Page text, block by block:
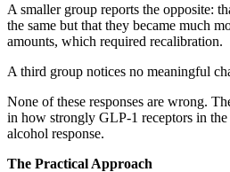
A smaller group reports the opposite:
the same but that they became much
amounts, which required recalibration.
A third group notices no meaningful
None of these responses are wrong.
in how strongly GLP-1 receptors in
alcohol response.
The Practical Approach